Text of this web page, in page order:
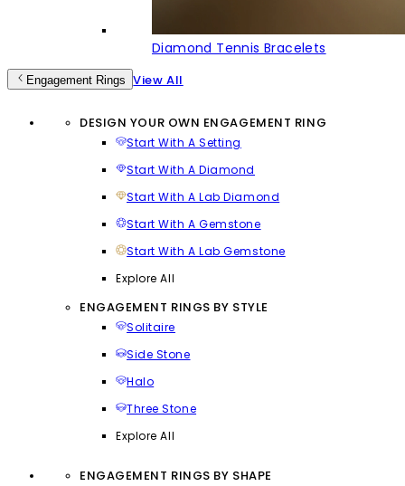
Diamond Tennis Bracelets
Engagement Rings View All
DESIGN YOUR OWN ENGAGEMENT RING
Start With A Setting
Start With A Diamond
Start With A Lab Diamond
Start With A Gemstone
Start With A Lab Gemstone
Explore All
ENGAGEMENT RINGS BY STYLE
Solitaire
Side Stone
Halo
Three Stone
Explore All
ENGAGEMENT RINGS BY SHAPE